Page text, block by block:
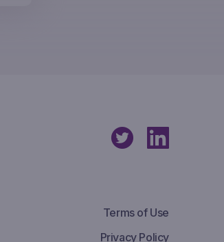
Terms of Use
Privacy Policy